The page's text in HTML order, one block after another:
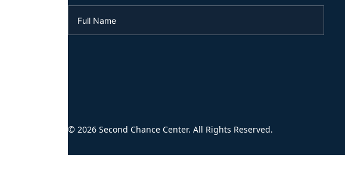
© 2026 Second Chance Center. All Rights Reserved.